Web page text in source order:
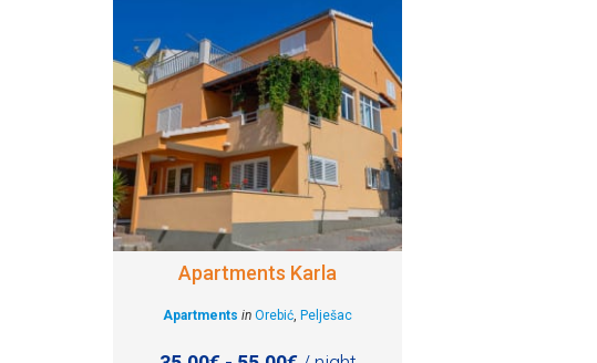
Apartments Karla
Apartments in Orebić, Pelješac